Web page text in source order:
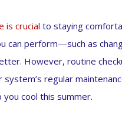
is crucial to staying
can perform—such as
However, routine
regular
you cool this summer.